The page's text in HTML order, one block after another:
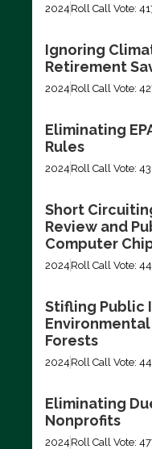
2024 Roll Call Vote:
Ignoring
Retirement
2024 Roll Call Vote:
Eliminating
Rules
2024 Roll Call Vote:
Short
Review and
Computer
2024 Roll Call Vote:
Stifling Public
Forests
2024 Roll Call Vote:
Eliminating
Nonprofits
2024 Roll Call Vote: